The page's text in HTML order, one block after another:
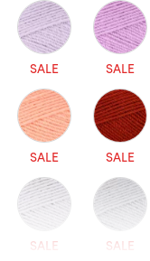
SALE SALE
SALE SALE
SALE SALE